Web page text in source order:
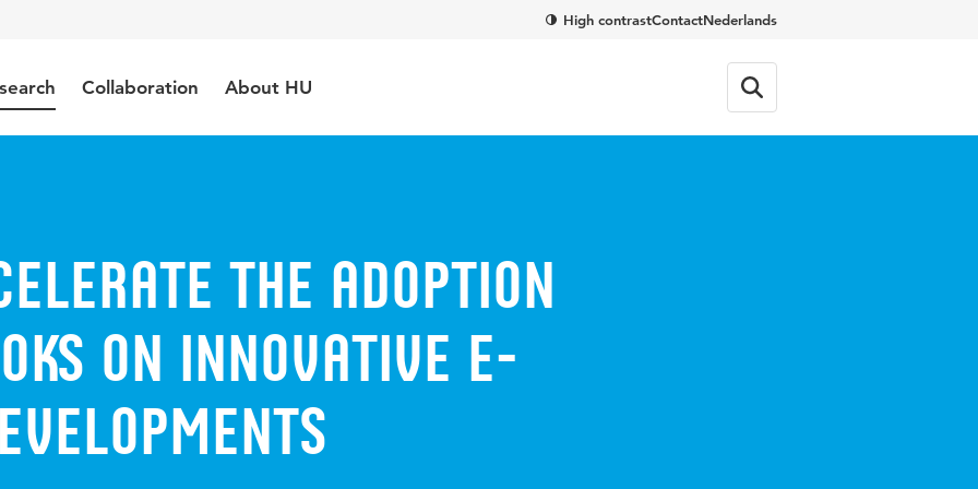
High contrastContactNederlands
Collaboration About HU
the adoption
on innovative e-